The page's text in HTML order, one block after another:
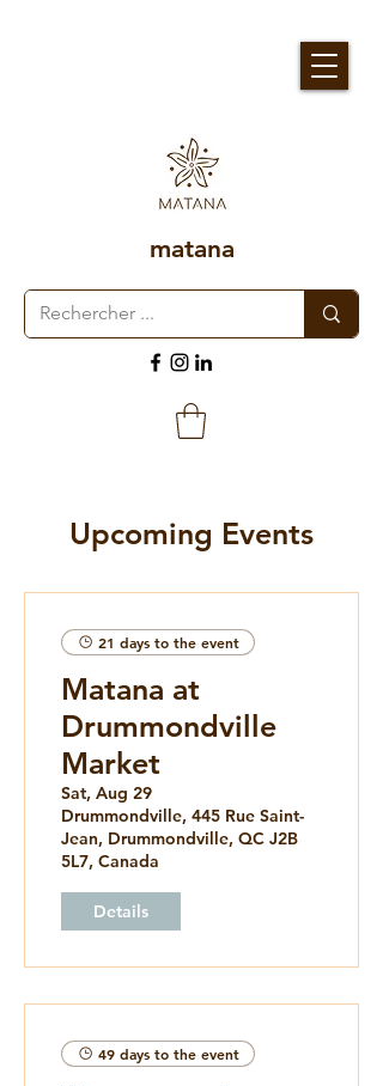
matana
Upcoming Events
21 days to the event
Matana at
Drummondville
Market
Sat, Aug 29
Drummondville, 445 Rue Saint-
Jean, Drummondville, QC J2B
5L7, Canada
Details
49 days to the event